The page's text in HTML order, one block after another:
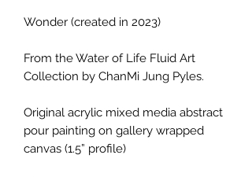
Wonder (created in 2023)
From the Water of Life Fluid Art
Collection by ChanMi Jung Pyles.
Original acrylic mixed media abstract
pour painting on gallery wrapped
canvas (1.5” profile)